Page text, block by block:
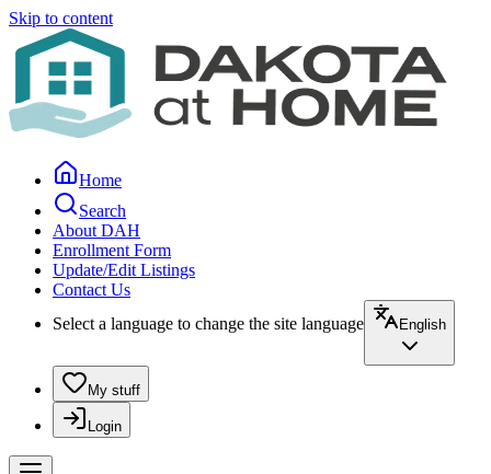
Skip to content
Home
Search
About DAH
Enrollment Form
Update/Edit Listings
Contact Us
Select a language to change the site language
English
My stuff
Login